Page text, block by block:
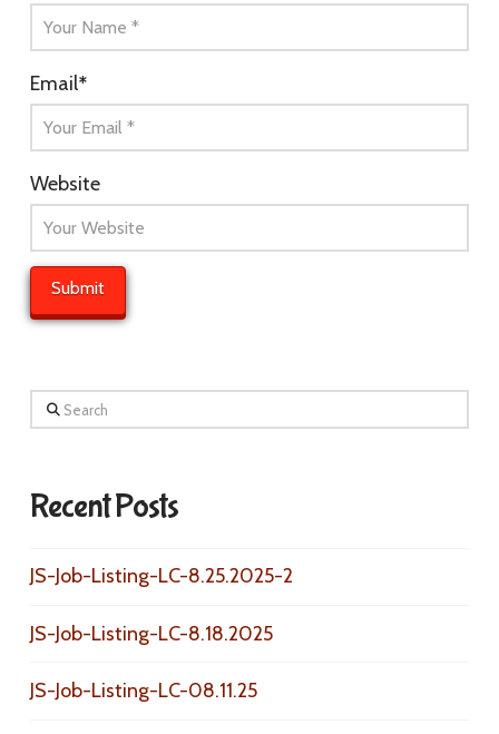
Email*
Website
Search
Recent Posts
JS-Job-Listing-LC-8.25.2025-2
JS-Job-Listing-LC-8.18.2025
JS-Job-Listing-LC-08.11.25